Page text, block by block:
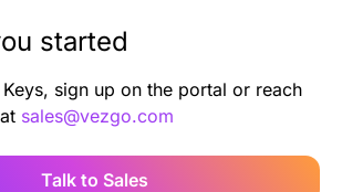
started
sign up on the portal or reach
sales@vezgo.com
Talk to Sales